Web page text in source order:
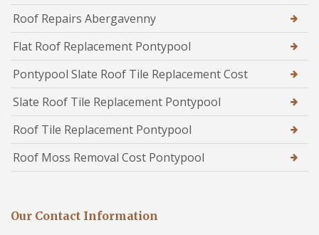
Roof Repairs Abergavenny
Flat Roof Replacement Pontypool
Pontypool Slate Roof Tile Replacement Cost
Slate Roof Tile Replacement Pontypool
Roof Tile Replacement Pontypool
Roof Moss Removal Cost Pontypool
Our Contact Information